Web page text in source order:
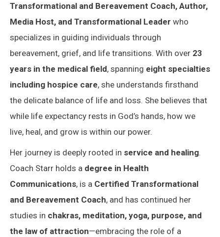
Transformational and Bereavement Coach, Author,
Media Host, and Transformational Leader who
specializes in guiding individuals through
bereavement, grief, and life transitions. With over 23
years in the medical field, spanning eight specialties
including hospice care, she understands firsthand
the delicate balance of life and loss. She believes that
while life expectancy rests in God’s hands, how we
live, heal, and grow is within our power.
Her journey is deeply rooted in service and healing.
Coach Starr holds a degree in Health
Communications, is a Certified Transformational
and Bereavement Coach, and has continued her
studies in chakras, meditation, yoga, purpose, and
the law of attraction—embracing the role of a